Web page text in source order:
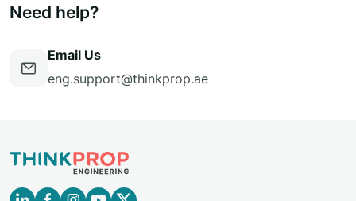
Need help?
Email Us
eng.support@thinkprop.ae